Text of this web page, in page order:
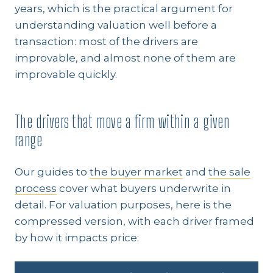
years, which is the practical argument for
understanding valuation well before a
transaction: most of the drivers are
improvable, and almost none of them are
improvable quickly.
The drivers that move a firm within a given
range
Our guides to the buyer market and the sale
process cover what buyers underwrite in
detail. For valuation purposes, here is the
compressed version, with each driver framed
by how it impacts price: